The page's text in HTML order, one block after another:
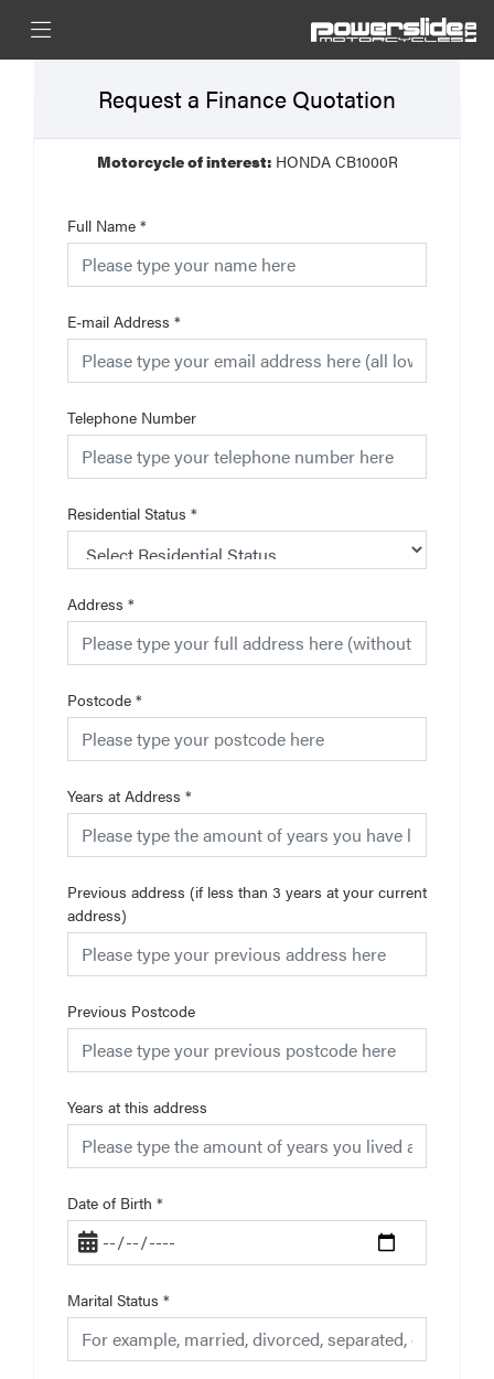
Request a Finance Quotation
Motorcycle of interest: HONDA CB1000R
Full Name *
E-mail Address *
Telephone Number
Residential Status *
Address *
Postcode *
Years at Address *
Previous address (if less than 3 years at your current
address)
Previous Postcode
Years at this address
Date of Birth *
Marital Status *